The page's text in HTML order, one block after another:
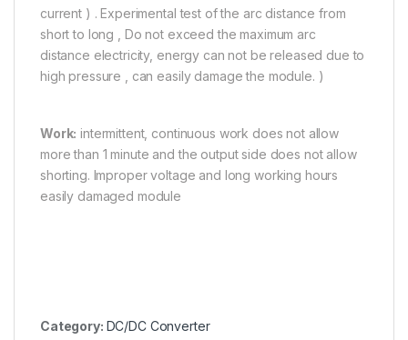
current ) . Experimental test of the arc distance from
short to long , Do not exceed the maximum arc
distance electricity, energy can not be released due to
high pressure , can easily damage the module. )
Work: intermittent, continuous work does not allow
more than 1 minute and the output side does not allow
shorting. Improper voltage and long working hours
easily damaged module
Category: DC/DC Converter